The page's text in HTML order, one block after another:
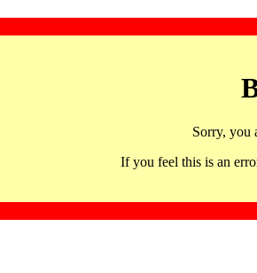
Sorry, you
If you feel this is an